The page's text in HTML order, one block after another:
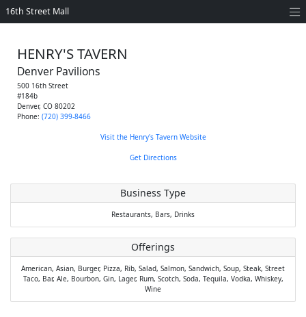
16th Street Mall
HENRY'S TAVERN
Denver Pavilions
500 16th Street
#184b
Denver, CO 80202
Phone: (720) 399-8466
Visit the Henry's Tavern Website
Get Directions
Business Type
Restaurants, Bars, Drinks
Offerings
American, Asian, Burger, Pizza, Rib, Salad, Salmon, Sandwich, Soup, Steak, Street
Taco, Bar, Ale, Bourbon, Gin, Lager, Rum, Scotch, Soda, Tequila, Vodka, Whiskey,
Wine